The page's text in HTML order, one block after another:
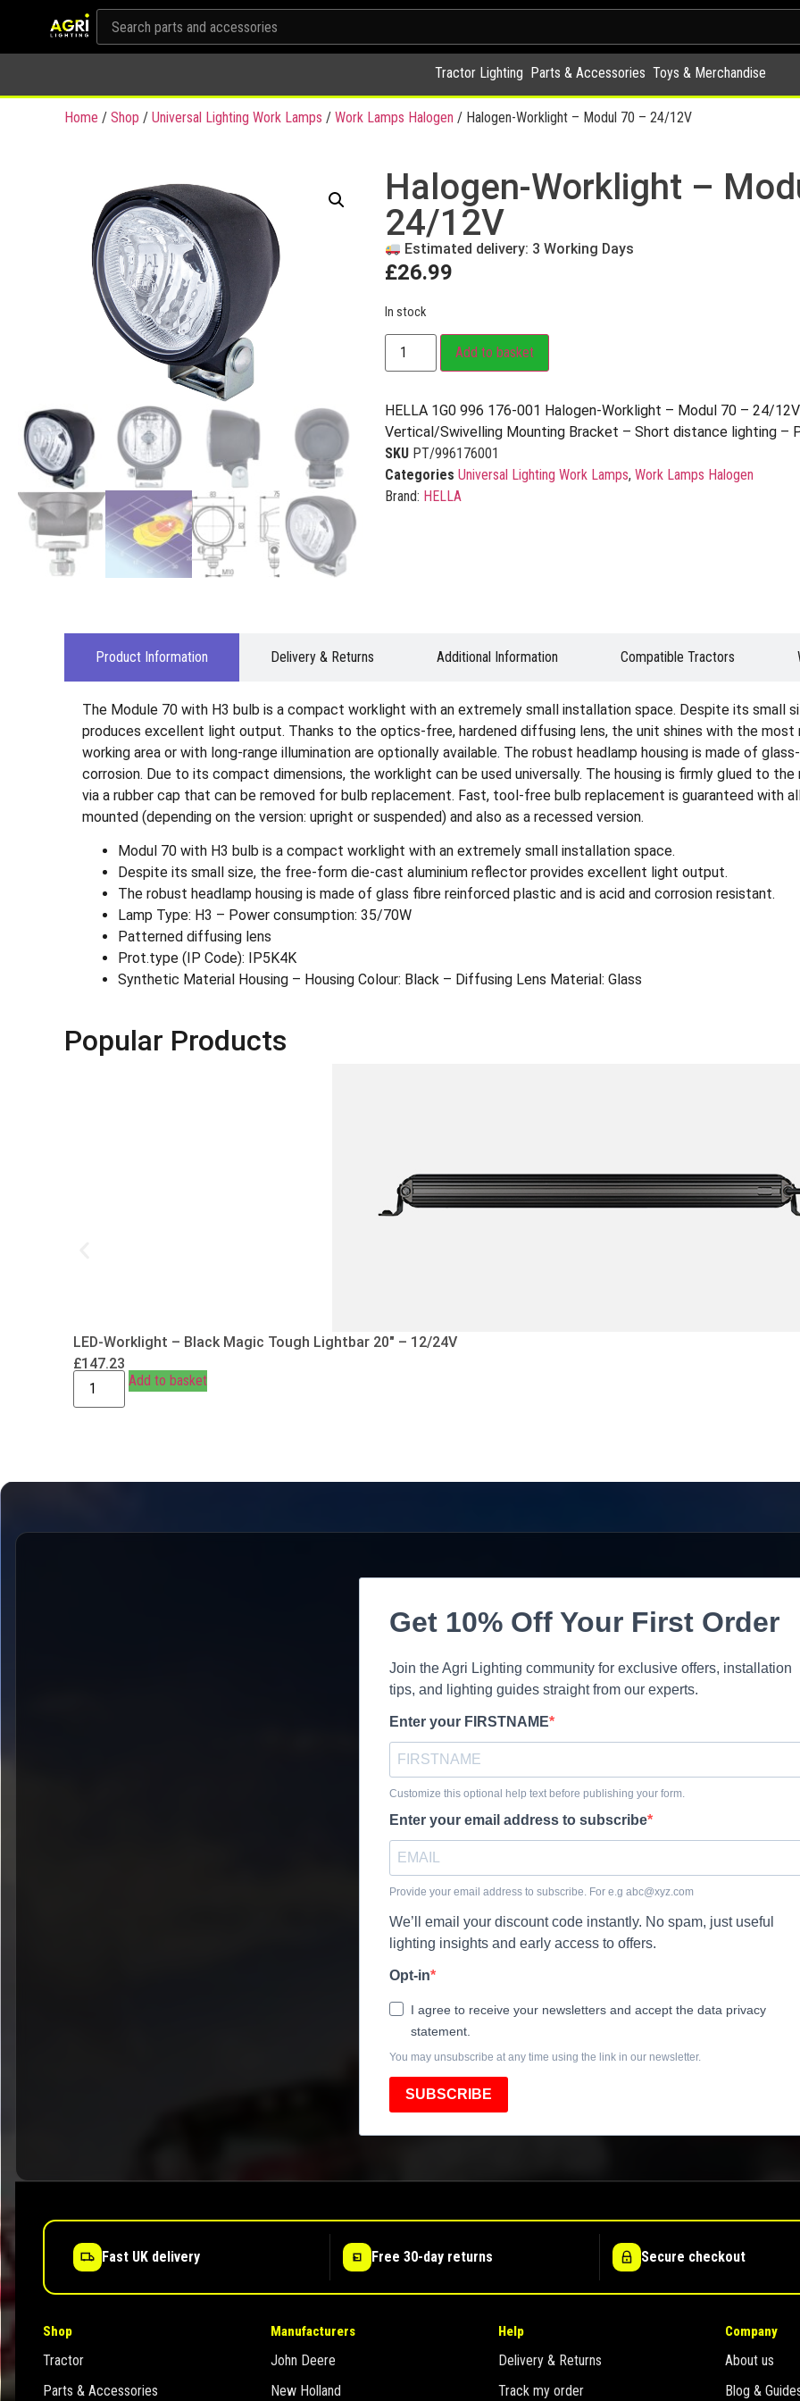
Tractor Lighting Parts & Accessories Toys & Merchandise
Home / Shop / Universal Lighting Work Lamps / Work Lamps Halogen / Halogen-Worklight – Modul 70 – 24/12V
Halogen-Worklight –
24/12V
Estimated delivery: 3 Working Days
£26.99
In stock
Add to basket
HELLA 1G0 996 176-001 Halogen-Worklight – Modul 70 – 24/
Vertical/Swivelling Mounting Bracket – Short distance lighting –
SKU PT/996176001
Categories Universal Lighting Work Lamps, Work Lamps Halogen
Brand: HELLA
Product Information Delivery & Returns Additional Information Compatible Tractors
The Module 70 with H3 bulb is a compact worklight with an extremely small installation space. Despite its small
produces excellent light output. Thanks to the optics-free, hardened diffusing lens, the unit shines with the most
working area or with long-range illumination are optionally available. The robust headlamp housing is made of
corrosion. Due to its compact dimensions, the worklight can be used universally. The housing is firmly glued to
via a rubber cap that can be removed for bulb replacement. Fast, tool-free bulb replacement is guaranteed with
mounted (depending on the version: upright or suspended) and also as a recessed version.
Modul 70 with H3 bulb is a compact worklight with an extremely small installation space.
Despite its small size, the free-form die-cast aluminium reflector provides excellent light output.
The robust headlamp housing is made of glass fibre reinforced plastic and is acid and corrosion resistant.
Lamp Type: H3 – Power consumption: 35/70W
Patterned diffusing lens
Prot.type (IP Code): IP5K4K
Synthetic Material Housing – Housing Colour: Black – Diffusing Lens Material: Glass
Popular Products
LED-Worklight – Black Magic Tough Lightbar 20″ – 12/24V
£147.23
Add to basket
Get 10% Off Your First Order
Join the Agri Lighting community for exclusive offers, installation
tips, and lighting guides straight from our experts.
Enter your FIRSTNAME
Customize this optional help text before publishing your form.
Enter your email address to subscribe
Provide your email address to subscribe. For e.g abc@xyz.com
We’ll email your discount code instantly. No spam, just useful
lighting insights and early access to offers.
Opt-in
I agree to receive your newsletters and accept the data privacy
statement.
You may unsubscribe at any time using the link in our newsletter.
SUBSCRIBE
Fast UK delivery Free 30-day returns Secure checkout
Shop
Tractor
Parts & Accessories
Manufacturers
John Deere
New Holland
Help
Delivery & Returns
Track my order
Company
About us
Blog &